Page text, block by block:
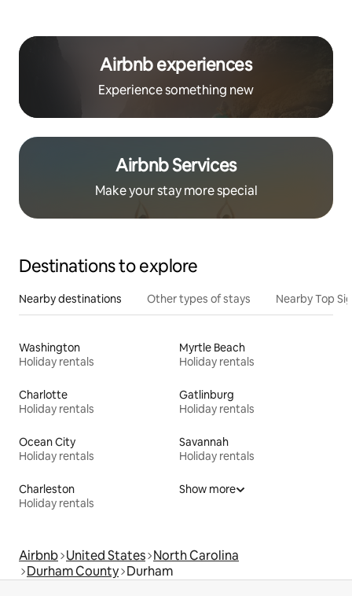
Airbnb experiences
Experience something new
Airbnb Services
Make your stay more special
Destinations to explore
Nearby destinations Other types of stays Nearby Top
Washington
Holiday rentals
Myrtle Beach
Holiday rentals
Charlotte
Holiday rentals
Gatlinburg
Holiday rentals
Ocean City
Holiday rentals
Savannah
Holiday rentals
Charleston
Holiday rentals
Show more
Airbnb United States North Carolina
Durham County Durham